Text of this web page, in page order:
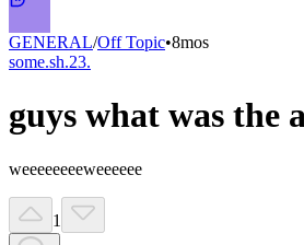
GENERAL/Off Topic•8mos
some.sh.23.
guys what was the
weeeeeeeeweeeeee
1